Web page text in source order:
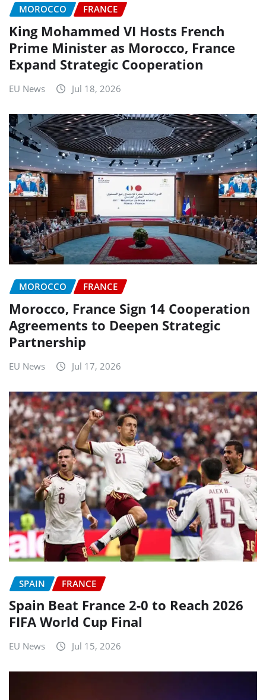
MOROCCO FRANCE
King Mohammed VI Hosts French
Prime Minister as Morocco, France
Expand Strategic Cooperation
EU News Jul 18, 2026
MOROCCO FRANCE
Morocco, France Sign 14 Cooperation
Agreements to Deepen Strategic
Partnership
EU News Jul 17, 2026
SPAIN FRANCE
Spain Beat France 2-0 to Reach 2026
FIFA World Cup Final
EU News Jul 15, 2026